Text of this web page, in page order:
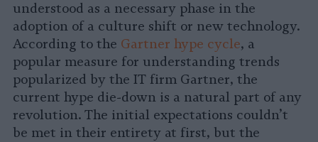
understood as a necessary phase in the
adoption of a culture shift or new technology.
According to the Gartner hype cycle, a
popular measure for understanding trends
popularized by the IT firm Gartner, the
current hype die-down is a natural part of any
revolution. The initial expectations couldn’t
be met in their entirety at first, but the